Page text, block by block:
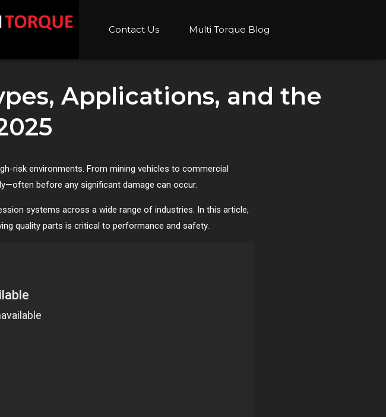
Contact Us Multi Torque Blog
Applications, and the
risk environments. From mining vehicles to commercial
before any significant damage can occur.
systems across a wide range of industries. In this article,
quality parts is critical to performance and safety.